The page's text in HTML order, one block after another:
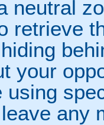
neutral
retrieve
your
using
any